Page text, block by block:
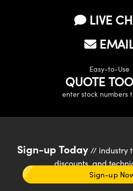
LIVE
Easy-to-Use
QUOTE
enter stock numbers
Sign-up Today// industry
discounts, and
Sign-up